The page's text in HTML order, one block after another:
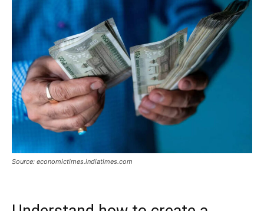
Source: economictimes.indiatimes.com